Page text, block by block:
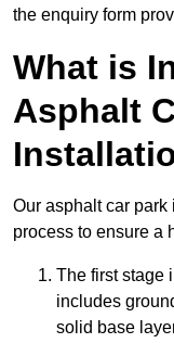
the enquiry form
What is
Asphalt
Our asphalt car
process to ensure a
The first stage
includes
solid base